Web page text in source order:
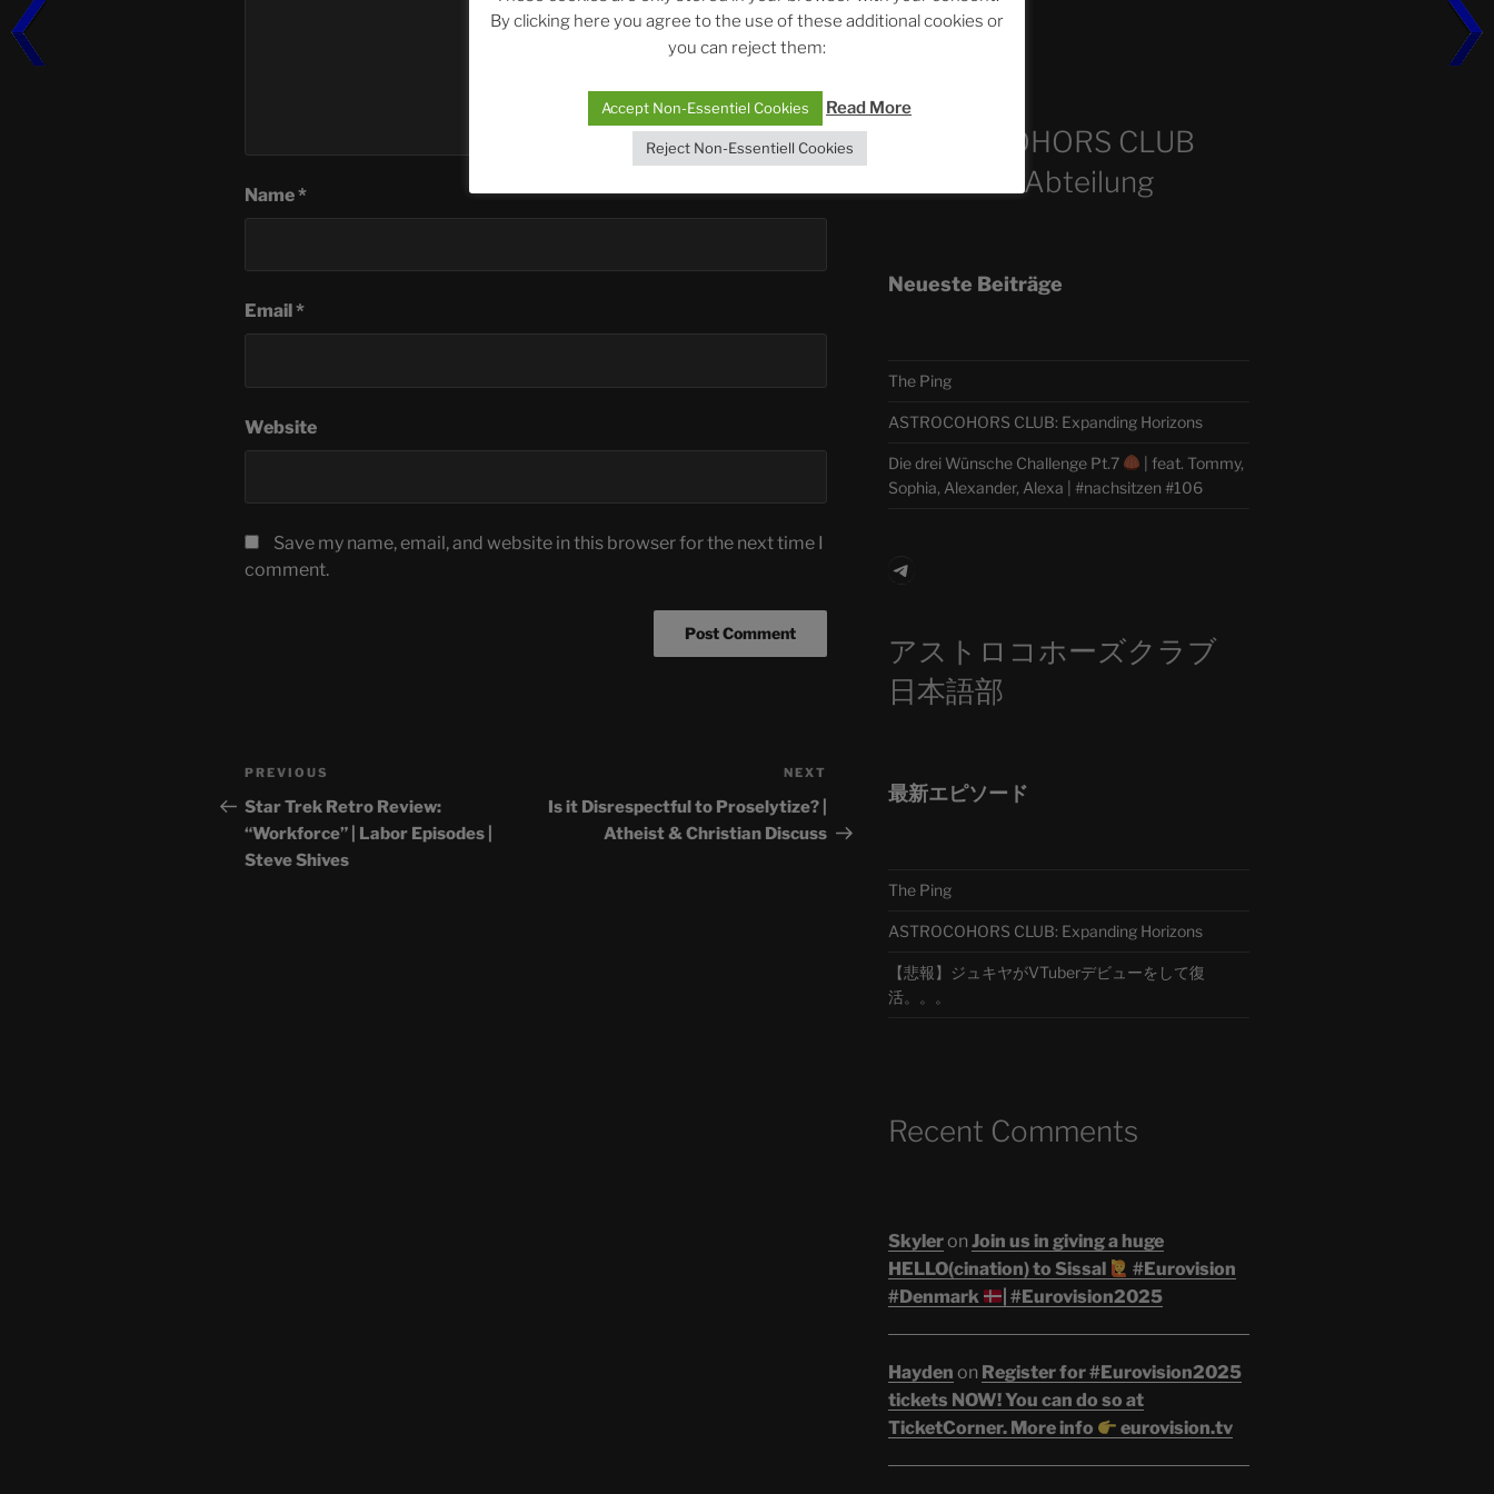
Name*
Email *
Website
Save my name, email, and website in this browser for the next time I
comment.
Post
navigation
Previous
Post
PREVIOUS
Star Trek Retro Review:
“Workforce” | Labor Episodes |
Steve Shives
NEXT
Is it Disrespectful to Proselytize? |
Atheist & Christian Discuss
ASTROCOHORS CLUB
Deutsche Abteilung
Neueste Beiträge
The Ping
ASTROCOHORS CLUB: Expanding Horizons
Die drei Wünsche Challenge Pt.7
| feat. Tommy,
Sophia, Alexander, Alexa | #nachsitzen #106
Telegram
アストロコホーズクラブ
日本語部
最新エピソード
The Ping
ASTROCOHORS CLUB: Expanding Horizons
【悲報】ジュキヤがVTuberデビューをして復
活。。。
Recent Comments
Skyleron Join us in giving a huge
HELLO(cination) to Sissal
#Eurovision
#Denmark
| #Eurovision2025
Hayden on Register for #Eurovision2025
tickets NOW! You can do so at
TicketCorner. More info
eurovision.tv
By clicking here you agree to the use of these additional cookies or
you can reject them:
Accept Non-Essentiel Cookies Read More
Reject Non-Essentiell Cookies